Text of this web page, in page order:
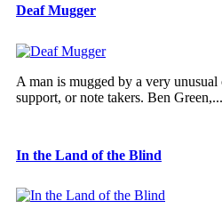
Deaf Mugger
A man is mugged by a very
support, or note takers. Ben Green,...
In the Land of the Blind